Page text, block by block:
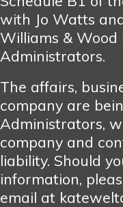
with Jo Watts
Williams &
Administrators.
The affairs,
company are
Administrators,
company and
liability. Should
information,
email at